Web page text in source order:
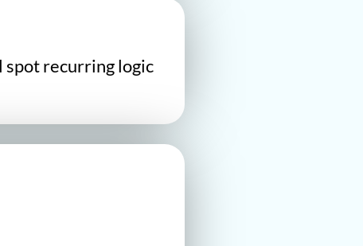
spot recurring logic